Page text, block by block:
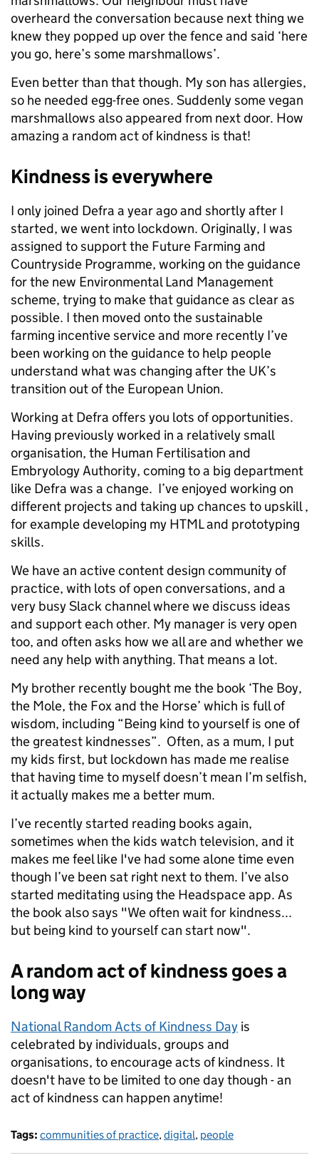
overheard the conversation because next thing we
knew they popped up over the fence and said ‘here
you go, here’s some marshmallows’.
Even better than that though. My son has allergies,
so he needed egg-free ones. Suddenly some vegan
marshmallows also appeared from next door. How
amazing a random act of kindness is that!
Kindness is everywhere
I only joined Defra a year ago and shortly after I
started, we went into lockdown. Originally, I was
assigned to support the Future Farming and
Countryside Programme, working on the guidance
for the new Environmental Land Management
scheme, trying to make that guidance as clear as
possible. I then moved onto the sustainable
farming incentive service and more recently I’ve
been working on the guidance to help people
understand what was changing after the UK’s
transition out of the European Union.
Working at Defra offers you lots of opportunities.
Having previously worked in a relatively small
organisation, the Human Fertilisation and
Embryology Authority, coming to a big department
like Defra was a change. I’ve enjoyed working on
different projects and taking up chances to upskill ,
for example developing my HTML and prototyping
skills.
We have an active content design community of
practice, with lots of open conversations, and a
very busy Slack channel where we discuss ideas
and support each other. My manager is very open
too, and often asks how we all are and whether we
need any help with anything. That means a lot.
My brother recently bought me the book ‘The Boy,
the Mole, the Fox and the Horse’ which is full of
wisdom, including “Being kind to yourself is one of
the greatest kindnesses”. Often, as a mum, I put
my kids first, but lockdown has made me realise
that having time to myself doesn’t mean I’m selfish,
it actually makes me a better mum.
I’ve recently started reading books again,
sometimes when the kids watch television, and it
makes me feel like I've had some alone time even
though I’ve been sat right next to them. I’ve also
started meditating using the Headspace app. As
the book also says "We often wait for kindness...
but being kind to yourself can start now".
A random act of kindness goes a
long way
National Random Acts of Kindness Day is
celebrated by individuals, groups and
organisations, to encourage acts of kindness. It
doesn't have to be limited to one day though - an
act of kindness can happen anytime!
Tags: communities of practice,digital, people